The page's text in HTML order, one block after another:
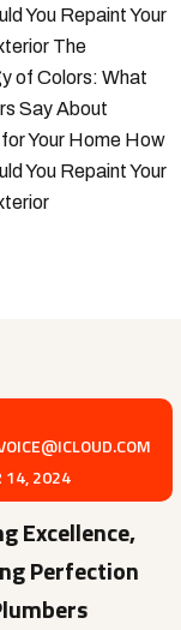
You Repaint Your
The
of Colors: What
Say About
Your Home How
You Repaint Your
14, 2024
Excellence,
Perfection